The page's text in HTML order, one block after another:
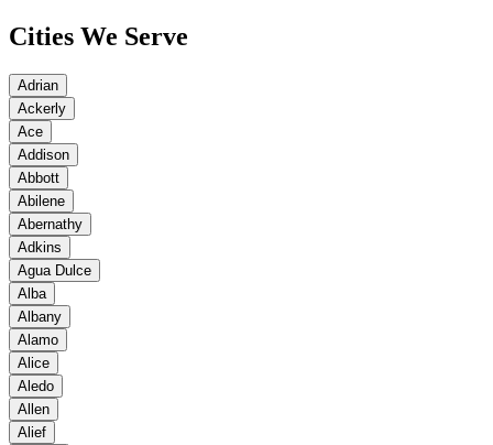
Cities We Serve
Adrian
Ackerly
Ace
Addison
Abbott
Abilene
Abernathy
Adkins
Agua Dulce
Alba
Albany
Alamo
Alice
Aledo
Allen
Alief